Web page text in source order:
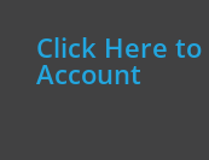
Click Here
Account